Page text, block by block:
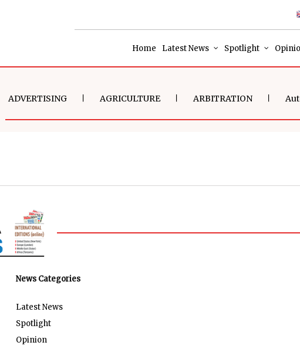
Home Latest News Spotlight
ADVERTISING AGRICULTURE ARBITRATION
News Categories
Latest News
Spotlight
Opinion